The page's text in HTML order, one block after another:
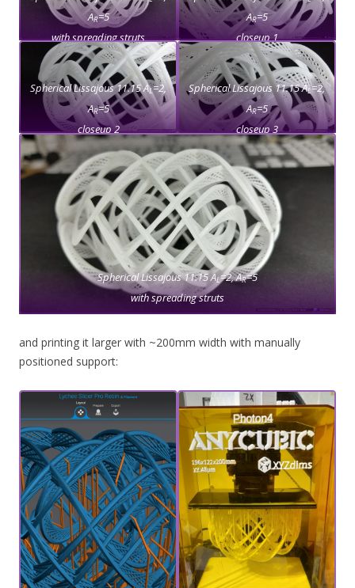
AR=5
with spreading struts
AR=5
closeup 1
Spherical Lissajous 11.15 AL=2,
AR=5
closeup 2
Spherical Lissajous 11.15 AL=2,
AR=5
closeup 3
Spherical Lissajous 11.15 AL=2, AR=5
with spreading struts
and printing it larger with ~200mm width with manually
positioned support: